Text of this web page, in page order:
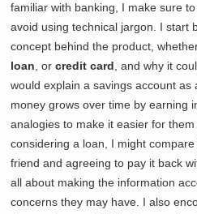
familiar with banking, I make sure
avoid using technical jargon. I start
concept behind the product,
loan , orcredit card , and why it
would explain a savings account as
money grows over time by earning
analogies to make it easier for
considering a loan, I might
friend and agreeing to pay it back
all about making the information
concerns they may have. I also